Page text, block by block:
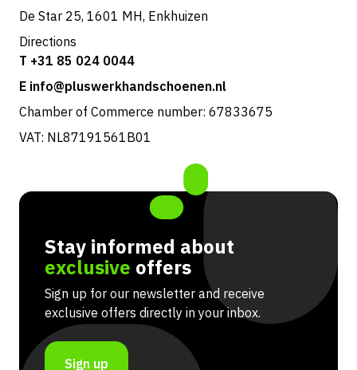
De Star 25, 1601 MH, Enkhuizen
Directions
T +31 85 024 0044
E info@pluswerkhandschoenen.nl
Chamber of Commerce number: 67833675
VAT: NL87191561B01
Stay informed about
exclusive offers
Sign up for our newsletter and receive
exclusive offers directly in your inbox.
Sign up